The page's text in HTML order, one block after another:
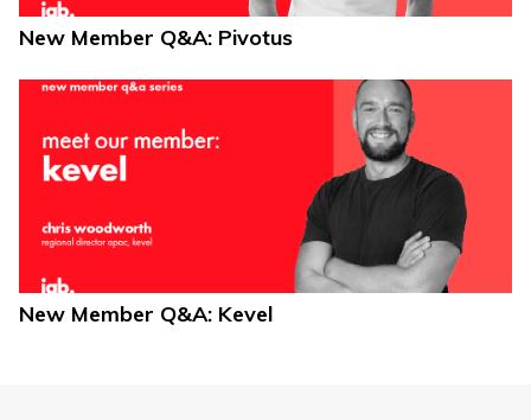
New Member Q&A: Pivotus
New Member Q&A: Kevel